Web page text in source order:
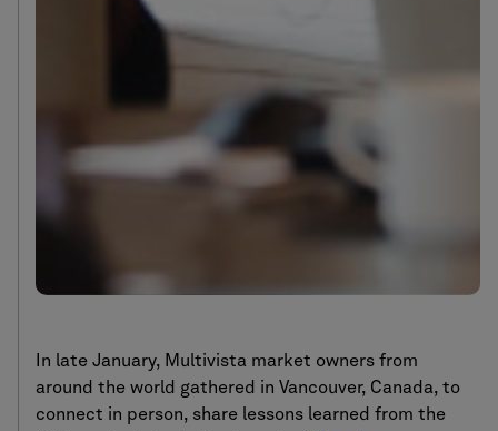
In late January, Multivista market owners from
around the world gathered in Vancouver, Canada, to
connect in person, share lessons learned from the